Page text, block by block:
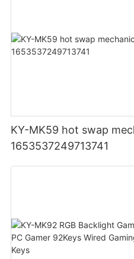
KY-MK59 hot swap
1653537249713741